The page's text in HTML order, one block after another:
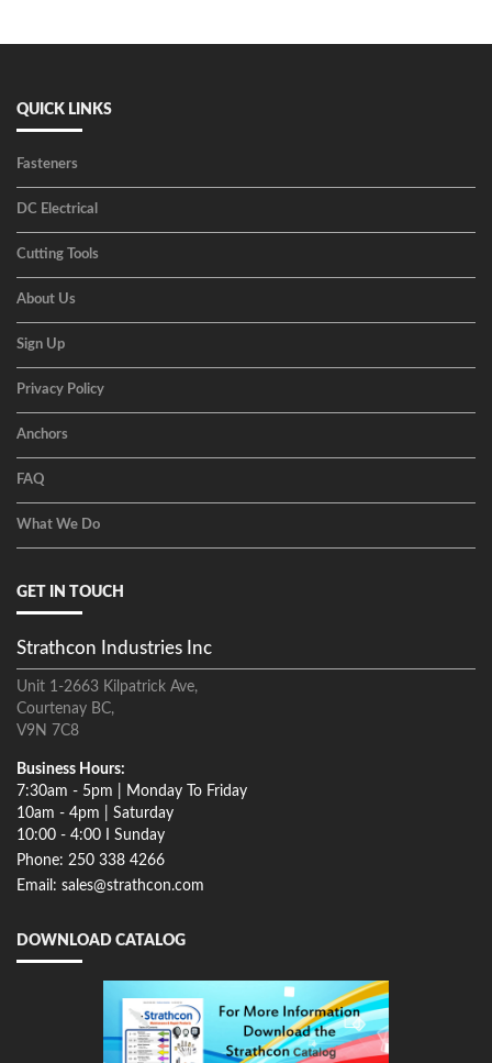
QUICK LINKS
Fasteners
DC Electrical
Cutting Tools
About Us
Sign Up
Privacy Policy
Anchors
FAQ
What We Do
GET IN TOUCH
Strathcon Industries Inc
Unit 1-2663 Kilpatrick Ave,
Courtenay BC,
V9N 7C8
Business Hours:
7:30am - 5pm | Monday To Friday
10am - 4pm | Saturday
10:00 - 4:00 I Sunday
Phone: 250 338 4266
Email: sales@strathcon.com
DOWNLOAD CATALOG